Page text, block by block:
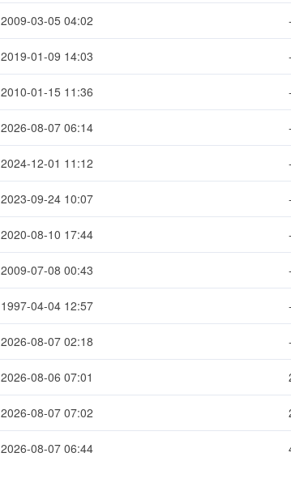
2009-03-05 04:02 -
2019-01-09 14:03 -
2010-01-15 11:36 -
2026-08-07 06:14 -
2024-12-01 11:12 -
2023-09-24 10:07 -
2020-08-10 17:44 -
2009-07-08 00:43 -
1997-04-04 12:57 -
2026-08-07 02:18 -
2026-08-06 07:01
2026-08-07 07:02
2026-08-07 06:44